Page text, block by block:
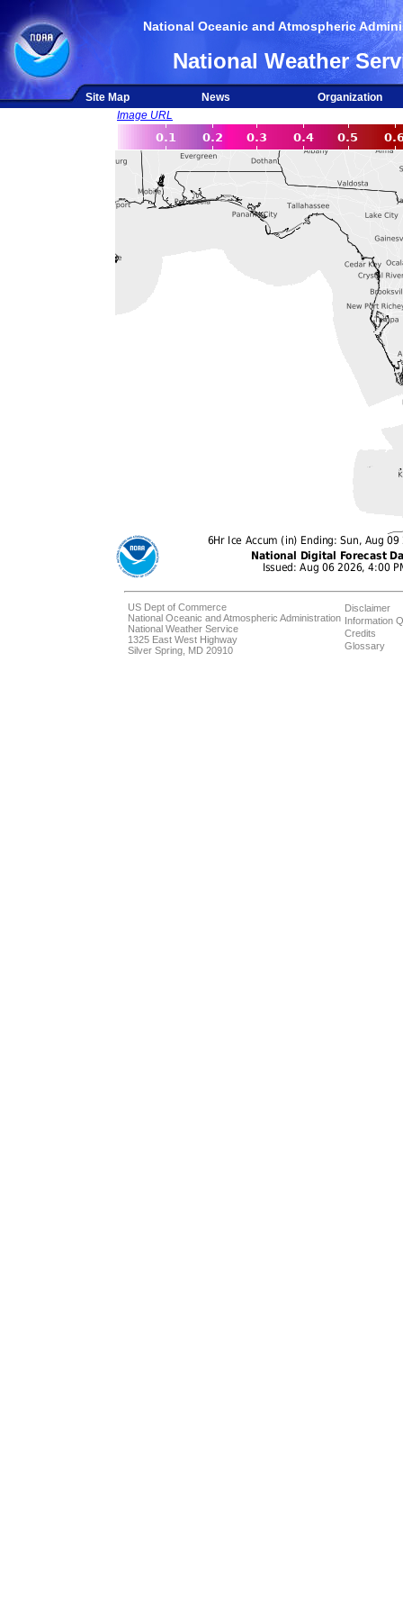
National Oceanic and Atmospheric
National Weather
Site Map News
Organization
Image URL
US Dept of Commerce
National Oceanic and Atmospheric Administration
National Weather Service
1325 East West Highway
Silver Spring, MD 20910
Disclaimer
Information
Credits
Glossary